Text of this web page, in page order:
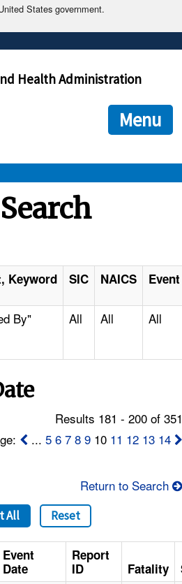
States government.
it's official.
websites often end in .gov or .mil. Before
that you are connecting to the official
you provide is encrypted and
Health Administration
Menu
Keyword SIC NAICS
By" All All All
Results 181 - 200 of
...5 6 7 8 9 10 11 12 13 14
Return to Search
All Reset
Event
Date
Report
ID
Fatality